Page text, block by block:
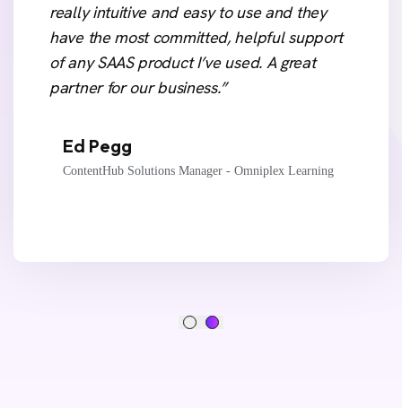
really intuitive and easy to use and they
have the most committed, helpful support
of any SAAS product I’ve used. A great
partner for our business.”
Ed Pegg
ContentHub Solutions Manager - Omniplex Learning